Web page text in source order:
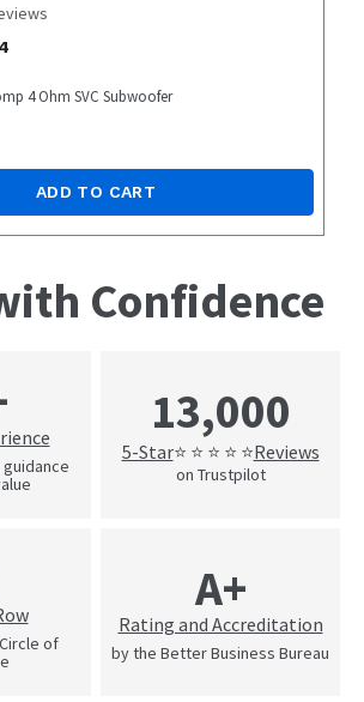
4 Ohm SVC Subwoofer
ADD TO CART
Confidence
13,000
5-Star⭐ ⭐ ⭐ ⭐ ⭐Reviews
on Trustpilot
of
A+
Rating and Accreditation
by the Better Business Bureau